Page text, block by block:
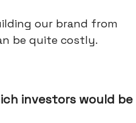
our brand from
be quite costly.
investors would be